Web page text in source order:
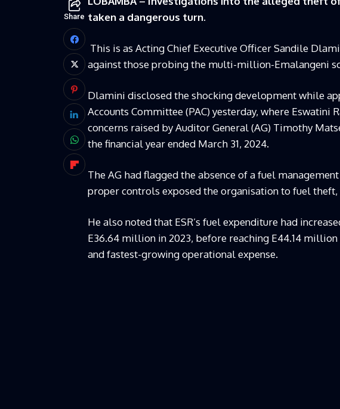
Share taken a dangerous turn.
This is as Acting Chief Executive Officer Sandile
against those probing the multi-million-Emalangeni
Dlamini disclosed the shocking development while
Accounts Committee (PAC) yesterday, where Eswatini
concerns raised by Auditor General (AG) Timothy
the financial year ended March 31, 2024.
The AG had flagged the absence of a fuel
proper controls exposed the organisation to fuel theft,
He also noted that ESR’s fuel expenditure had
E36.64 million in 2023, before reaching E44.14
and fastest-growing operational expense.